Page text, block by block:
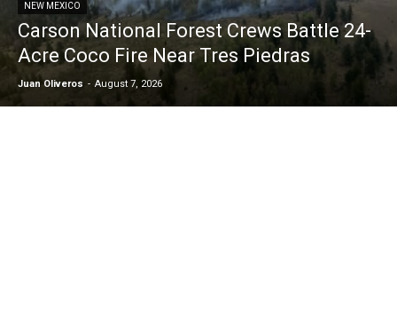
NEW MEXICO
Carson National Forest Crews Battle 24-
Acre Coco Fire Near Tres Piedras
Juan Oliveros - August 7, 2026